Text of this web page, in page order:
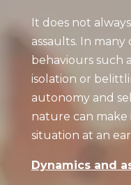
It does not
assaults. In many
behaviours such
isolation or
autonomy and
nature can
situation at an
Dynamics and